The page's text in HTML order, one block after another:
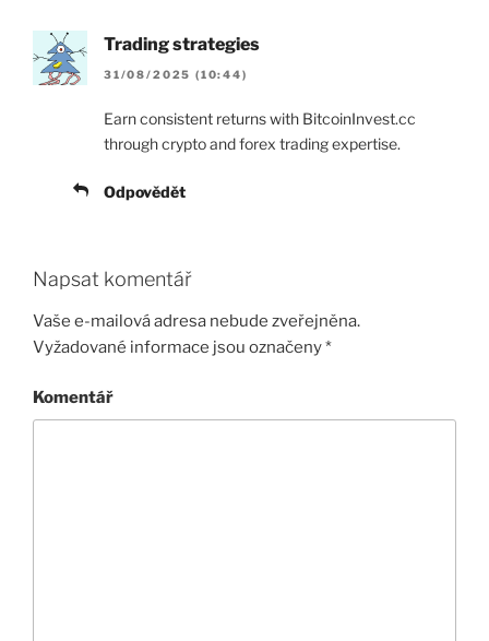
Trading strategies
31/08/2025 (10:44)
Earn consistent returns with BitcoinInvest.cc
through crypto and forex trading expertise.
Odpovědět
Napsat komentář
Vaše e-mailová adresa nebude zveřejněna.
Vyžadované informace jsou označeny*
Komentář